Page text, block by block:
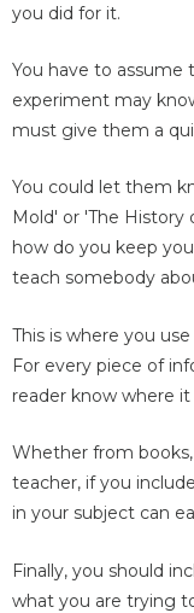
you did for it.
You have to assume
experiment may
must give them a
You could let them
Mold' or 'The History
how do you keep
teach somebody
This is where you
For every piece of
reader know where
Whether from
teacher, if you
in your subject can
Finally, you should
what you are trying